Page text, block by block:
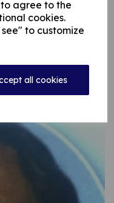
agree to the
cookies.
to customize
all cookies
ago and they had a
leaving the area.